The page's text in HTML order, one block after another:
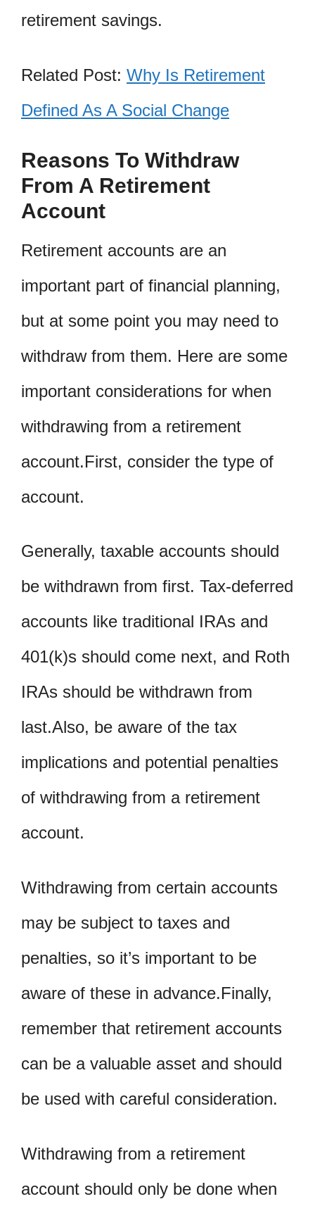
retirement savings.
Related Post: Why Is Retirement
Defined As A Social Change
Reasons To Withdraw
From A Retirement
Account
Retirement accounts are an
important part of financial planning,
but at some point you may need to
withdraw from them. Here are some
important considerations for when
withdrawing from a retirement
account.First, consider the type of
account.
Generally, taxable accounts should
be withdrawn from first. Tax-deferred
accounts like traditional IRAs and
401(k)s should come next, and Roth
IRAs should be withdrawn from
last.Also, be aware of the tax
implications and potential penalties
of withdrawing from a retirement
account.
Withdrawing from certain accounts
may be subject to taxes and
penalties, so it’s important to be
aware of these in advance.Finally,
remember that retirement accounts
can be a valuable asset and should
be used with careful consideration.
Withdrawing from a retirement
account should only be done when